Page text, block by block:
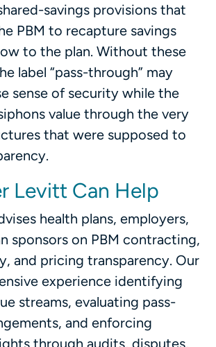
savings provisions that
PBM to recapture savings
to the plan. Without these
label “pass-through” may
sense of security while the
value through the very
that were supposed to
Levitt Can Help
health plans, employers,
sponsors on PBM contracting,
and pricing transparency. Our
experience identifying
streams, evaluating pass-
and enforcing
through audits, disputes,